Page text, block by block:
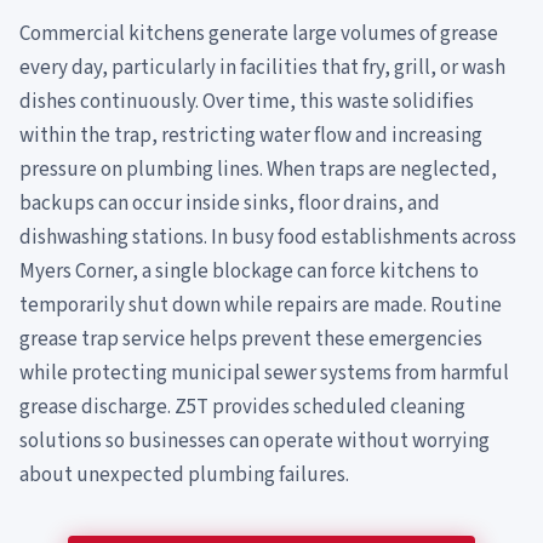
Commercial kitchens generate large volumes of grease
every day, particularly in facilities that fry, grill, or wash
dishes continuously. Over time, this waste solidifies
within the trap, restricting water flow and increasing
pressure on plumbing lines. When traps are neglected,
backups can occur inside sinks, floor drains, and
dishwashing stations. In busy food establishments across
Myers Corner, a single blockage can force kitchens to
temporarily shut down while repairs are made. Routine
grease trap service helps prevent these emergencies
while protecting municipal sewer systems from harmful
grease discharge. Z5T provides scheduled cleaning
solutions so businesses can operate without worrying
about unexpected plumbing failures.